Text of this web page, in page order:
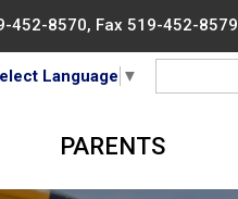
452-8570, Fax 519-452-8579
Language ▼
PARENTS